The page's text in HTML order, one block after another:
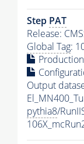
Step PAT
Release:
Global Tag:
Output
pythia8/